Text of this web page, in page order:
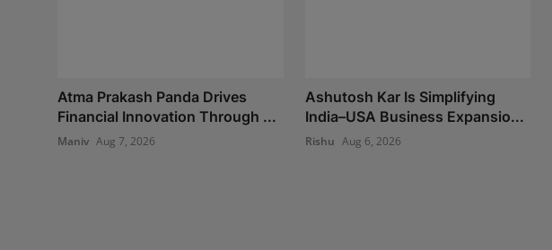
Atma Prakash Panda Drives
Financial Innovation Through ...
Maniv Aug 7, 2026
Ashutosh Kar Is Simplifying
India–USA Business Expansio...
Rishu Aug 6, 2026